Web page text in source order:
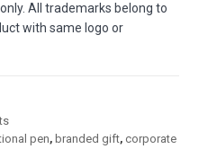
All trademarks belong to
with same logo or
pen, branded gift,corporate